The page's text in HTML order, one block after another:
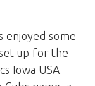
enjoyed some
up for the
Iowa USA